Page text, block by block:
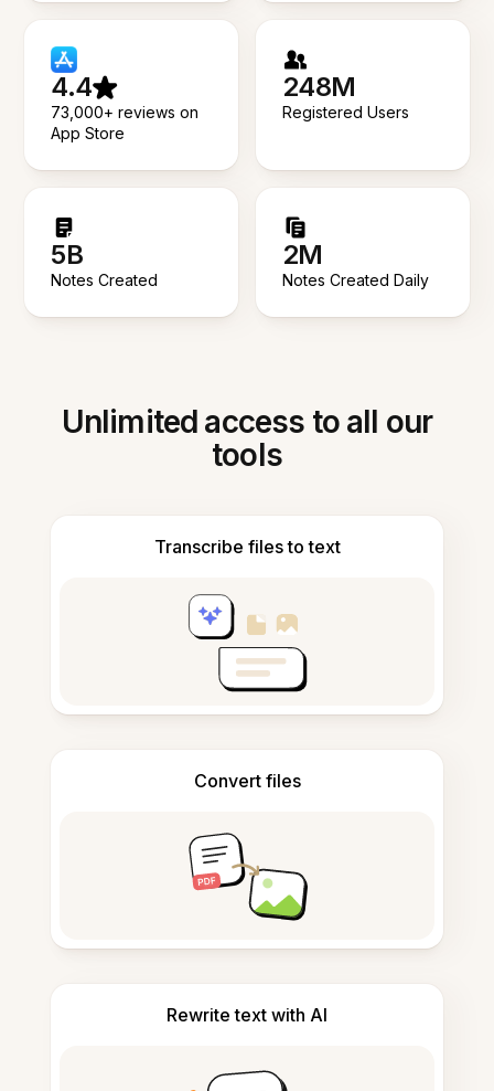
4.4
73,000+ reviews on
App Store
248M
Registered Users
5B
Notes Created
2M
Notes Created Daily
Unlimited access to all our
tools
Transcribe files to text
Convert files
Rewrite text with AI